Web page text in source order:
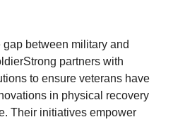
between military and
partners with
to ensure veterans have
in physical recovery
Their initiatives empower